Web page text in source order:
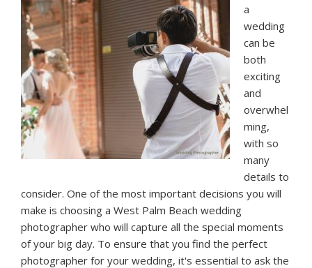
a
wedding
can be
both
exciting
and
overwhel
ming,
with so
many
details to
consider. One of the most important decisions you will
make is choosing a West Palm Beach wedding
photographer who will capture all the special moments
of your big day. To ensure that you find the perfect
photographer for your wedding, it's essential to ask the